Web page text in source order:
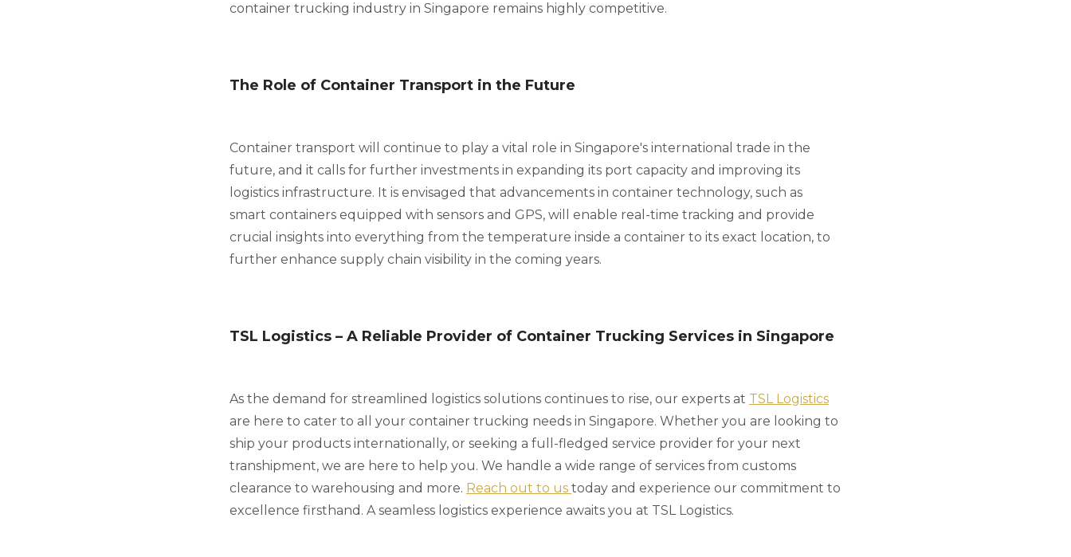
container trucking industry in Singapore remains highly competitive.
The Role of Container Transport in the Future
Container transport will continue to play a vital role in Singapore's international trade in the
future, and it calls for further investments in expanding its port capacity and improving its
logistics infrastructure. It is envisaged that advancements in container technology, such as
smart containers equipped with sensors and GPS, will enable real-time tracking and provide
crucial insights into everything from the temperature inside a container to its exact location, to
further enhance supply chain visibility in the coming years.
TSL Logistics – A Reliable Provider of Container Trucking Services in Singapore
As the demand for streamlined logistics solutions continues to rise, our experts at TSL Logistics
are here to cater to all your container trucking needs in Singapore. Whether you are looking to
ship your products internationally, or seeking a full-fledged service provider for your next
transhipment, we are here to help you. We handle a wide range of services from customs
clearance to warehousing and more. Reach out to us today and experience our commitment to
excellence firsthand. A seamless logistics experience awaits you at TSL Logistics.